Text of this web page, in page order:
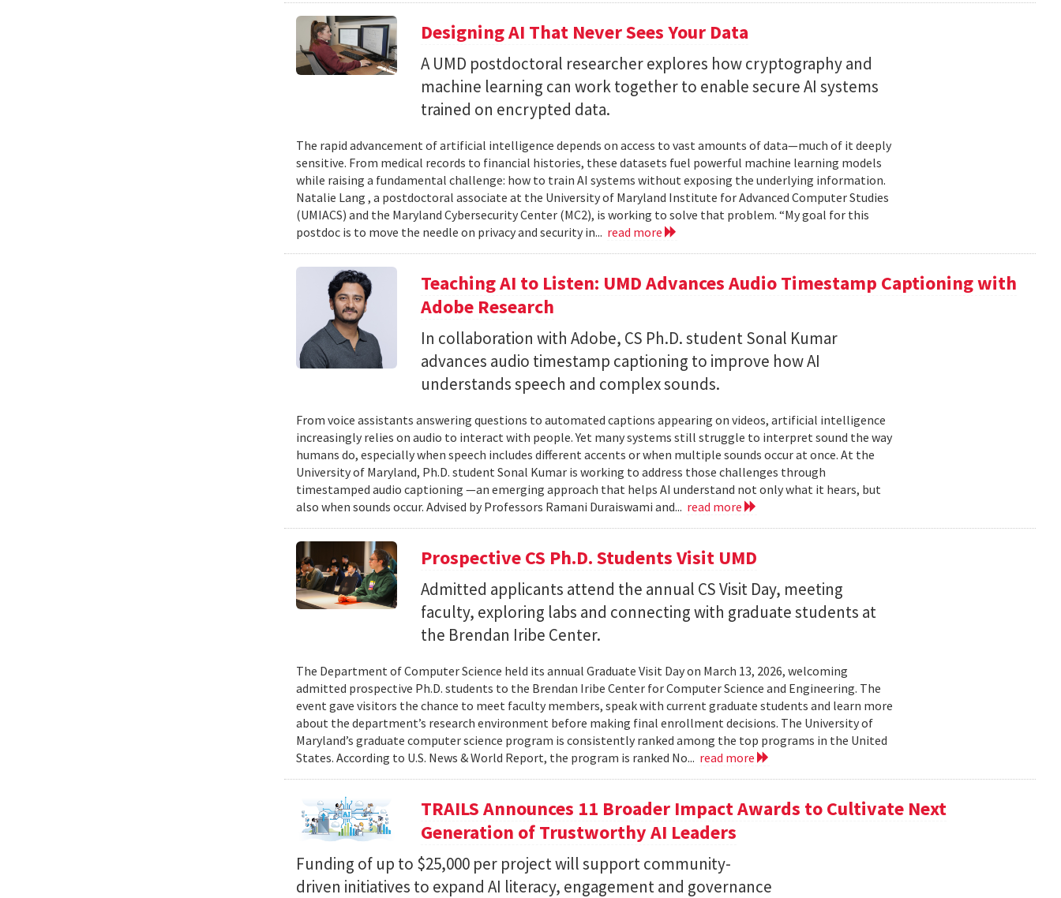
Designing AI That Never Sees Your Data
A UMD postdoctoral researcher explores how cryptography and
machine learning can work together to enable secure AI systems
trained on encrypted data.
The rapid advancement of artificial intelligence depends on access to vast amounts of data—much of it deeply
sensitive. From medical records to financial histories, these datasets fuel powerful machine learning models
while raising a fundamental challenge: how to train AI systems without exposing the underlying information.
Natalie Lang , a postdoctoral associate at the University of Maryland Institute for Advanced Computer Studies
(UMIACS) and the Maryland Cybersecurity Center (MC2), is working to solve that problem. “My goal for this
postdoc is to move the needle on privacy and security in... read more
Teaching AI to Listen: UMD Advances Audio Timestamp Captioning with
Adobe Research
In collaboration with Adobe, CS Ph.D. student Sonal Kumar
advances audio timestamp captioning to improve how AI
understands speech and complex sounds.
From voice assistants answering questions to automated captions appearing on videos, artificial intelligence
increasingly relies on audio to interact with people. Yet many systems still struggle to interpret sound the way
humans do, especially when speech includes different accents or when multiple sounds occur at once. At the
University of Maryland, Ph.D. student Sonal Kumar is working to address those challenges through
timestamped audio captioning —an emerging approach that helps AI understand not only what it hears, but
also when sounds occur. Advised by Professors Ramani Duraiswami and... read more
Prospective CS Ph.D. Students Visit UMD
Admitted applicants attend the annual CS Visit Day, meeting
faculty, exploring labs and connecting with graduate students at
the Brendan Iribe Center.
The Department of Computer Science held its annual Graduate Visit Day on March 13, 2026, welcoming
admitted prospective Ph.D. students to the Brendan Iribe Center for Computer Science and Engineering. The
event gave visitors the chance to meet faculty members, speak with current graduate students and learn more
about the department’s research environment before making final enrollment decisions. The University of
Maryland’s graduate computer science program is consistently ranked among the top programs in the United
States. According to U.S. News & World Report, the program is ranked No... read more
TRAILS Announces 11 Broader Impact Awards to Cultivate Next
Generation of Trustworthy AI Leaders
Funding of up to $25,000 per project will support community-
driven initiatives to expand AI literacy, engagement and governance